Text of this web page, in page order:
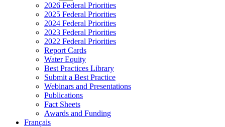
2026 Federal Priorities
2025 Federal Priorities
2024 Federal Priorities
2023 Federal Priorities
2022 Federal Priorities
Report Cards
Water Equity
Best Practices Library
Submit a Best Practice
Webinars and Presentations
Publications
Fact Sheets
Awards and Funding
Français